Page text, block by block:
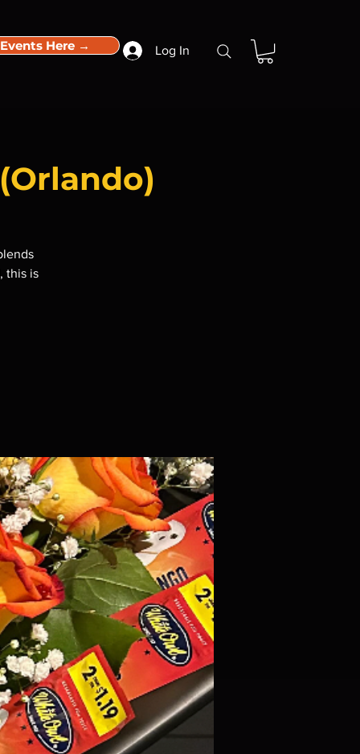
Here → Log In
this is